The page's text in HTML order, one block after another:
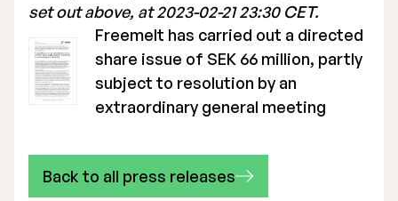
set out above, at 2023-02-21 23:30 CET.
Freemelt has carried out a directed
share issue of SEK 66 million, partly
subject to resolution by an
extraordinary general meeting
Back to all press releases